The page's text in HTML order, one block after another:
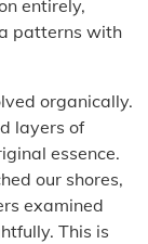
entirely,
patterns with
organically.
layers of
essence.
our shores,
examined
This is